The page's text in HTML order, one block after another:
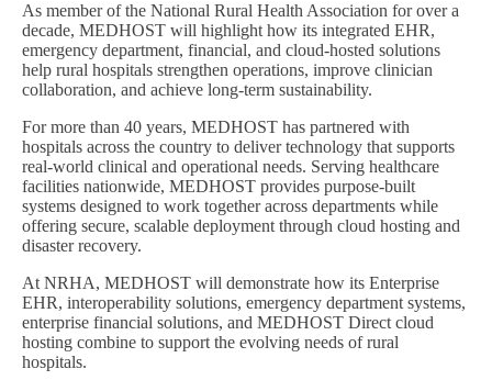
As member of the National Rural Health Association for over a
decade, MEDHOST will highlight how its integrated EHR,
emergency department, financial, and cloud-hosted solutions
help rural hospitals strengthen operations, improve clinician
collaboration, and achieve long-term sustainability.
For more than 40 years, MEDHOST has partnered with
hospitals across the country to deliver technology that supports
real-world clinical and operational needs. Serving healthcare
facilities nationwide, MEDHOST provides purpose-built
systems designed to work together across departments while
offering secure, scalable deployment through cloud hosting and
disaster recovery.
At NRHA, MEDHOST will demonstrate how its Enterprise
EHR, interoperability solutions, emergency department systems,
enterprise financial solutions, and MEDHOST Direct cloud
hosting combine to support the evolving needs of rural
hospitals.